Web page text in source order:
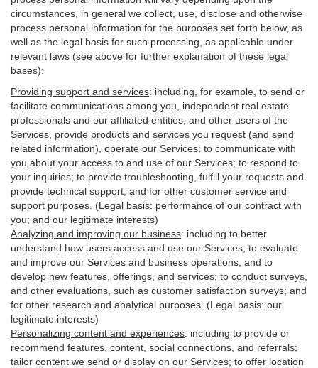
circumstances, in general we collect, use, disclose and otherwise
process personal information for the purposes set forth below, as
well as the legal basis for such processing, as applicable under
relevant laws (see above for further explanation of these legal
bases):
Providing support and services: including, for example, to send or
facilitate communications among you, independent real estate
professionals and our affiliated entities, and other users of the
Services, provide products and services you request (and send
related information), operate our Services; to communicate with
you about your access to and use of our Services; to respond to
your inquiries; to provide troubleshooting, fulfill your requests and
provide technical support; and for other customer service and
support purposes. (Legal basis: performance of our contract with
you; and our legitimate interests)
Analyzing and improving our business: including to better
understand how users access and use our Services, to evaluate
and improve our Services and business operations, and to
develop new features, offerings, and services; to conduct surveys,
and other evaluations, such as customer satisfaction surveys; and
for other research and analytical purposes. (Legal basis: our
legitimate interests)
Personalizing content and experiences: including to provide or
recommend features, content, social connections, and referrals;
tailor content we send or display on our Services; to offer location